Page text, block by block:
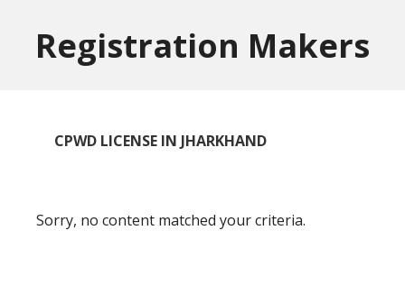
primaryRegistration Makers
CPWD LICENSE IN JHARKHAND
Sorry, no content matched your criteria.